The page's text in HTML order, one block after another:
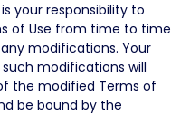
your responsibility to
of Use from time to time
modifications. Your
modifications will
the modified Terms of
be bound by the